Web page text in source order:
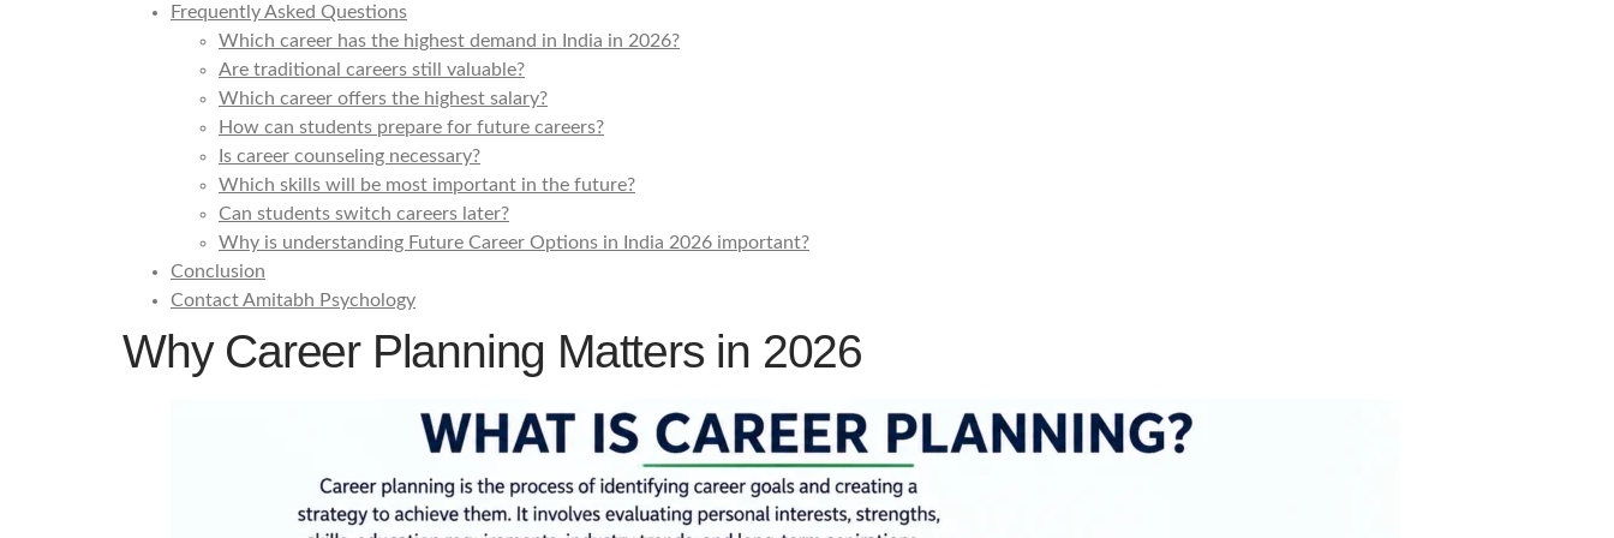
Frequently Asked Questions
Which career has the highest demand in India in 2026?
Are traditional careers still valuable?
Which career offers the highest salary?
How can students prepare for future careers?
Is career counseling necessary?
Which skills will be most important in the future?
Can students switch careers later?
Why is understanding Future Career Options in India 2026 important?
Conclusion
Contact Amitabh Psychology
Why Career Planning Matters in 2026